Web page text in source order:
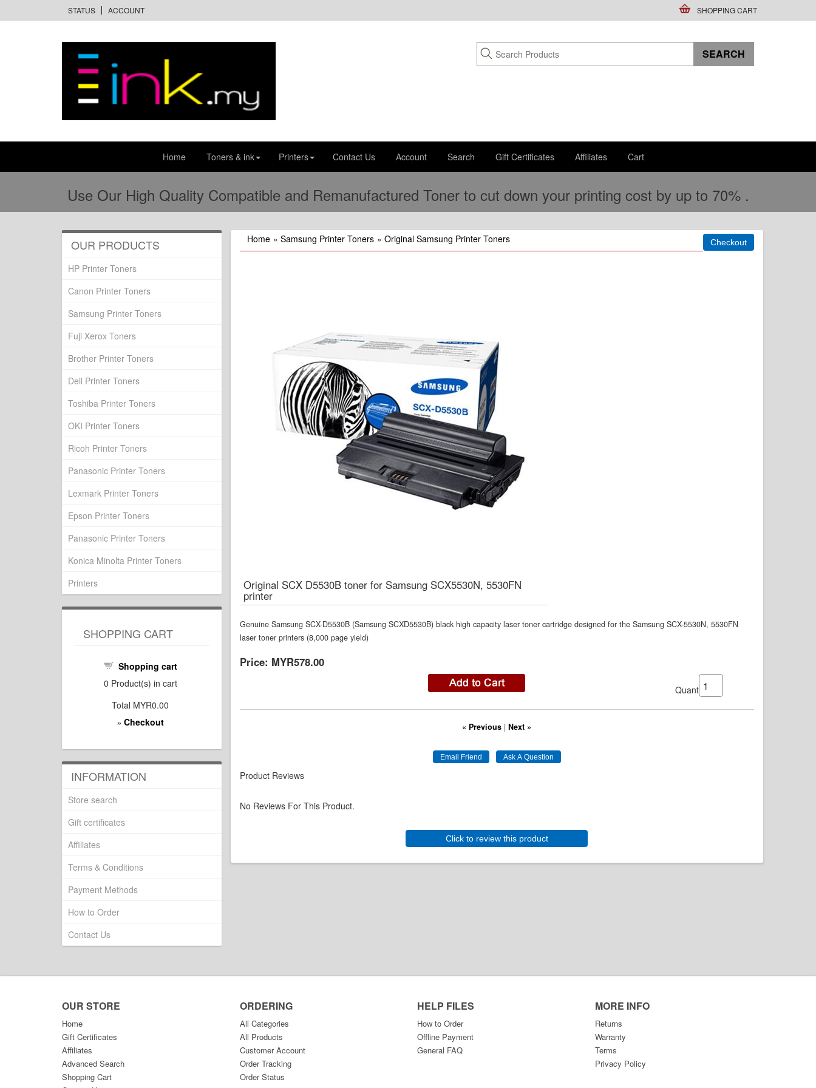
STATUS ACCOUNT SHOPPING CART
Home Toners & ink Printers Contact Us Account Search Gift Certificates Affiliates Cart
Use Our High Quality Compatible and Remanufactured Toner to cut down your printing cost by up to 70% .
Home » Samsung Printer Toners » Original Samsung Printer Toners
Original SCX D5530B toner for Samsung SCX5530N, 5530FN
printer
Genuine Samsung SCX-D5530B (Samsung SCXD5530B) black high capacity laser toner cartridge designed for the Samsung SCX-5530N, 5530FN
laser toner printers (8,000 page yield)
Price: MYR578.00
Quantity:
« Previous |Next »
Product Reviews
No Reviews For This Product.
Click to review this product
OUR PRODUCTS
HP Printer Toners
Canon Printer Toners
Samsung Printer Toners
Fuji Xerox Toners
Brother Printer Toners
Dell Printer Toners
Toshiba Printer Toners
OKI Printer Toners
Ricoh Printer Toners
Panasonic Printer Toners
Lexmark Printer Toners
Epson Printer Toners
Panasonic Printer Toners
Konica Minolta Printer Toners
Printers
SHOPPING CART
Shopping cart
0 Product(s) in cart
Total MYR0.00
» Checkout
INFORMATION
Store search
Gift certificates
Affiliates
Terms & Conditions
Payment Methods
How to Order
Contact Us
OUR STORE
Home
Gift Certificates
Affiliates
Advanced Search
Shopping Cart
ORDERING
All Categories
All Products
Customer Account
Order Tracking
Order Status
HELP FILES
How to Order
Offline Payment
General FAQ
MORE INFO
Returns
Warranty
Terms
Privacy Policy